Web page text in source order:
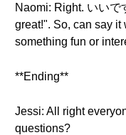
Naomi: Right. いいで
great!". So, can say
something fun or
**Ending**
Jessi: All right
questions?